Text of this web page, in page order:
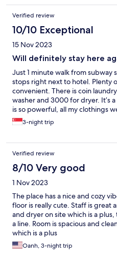
Verified review
10/10 Exceptional
15 Nov 2023
Will definitely stay here
Just 1 minute walk from subway
stops right next to hotel. Plenty
convenient. There is coin
washer and 3000 for dryer. It’s
is so powerful, all my clothings
amazingly, not crinkle like the
3-night trip
Verified review
8/10 Very good
1 Nov 2023
The place has a nice and cozy
floor is really cute. Staff is great
and dryer on site which is a
a line. Room is spacious and
which is a plus
Oanh, 3-night trip